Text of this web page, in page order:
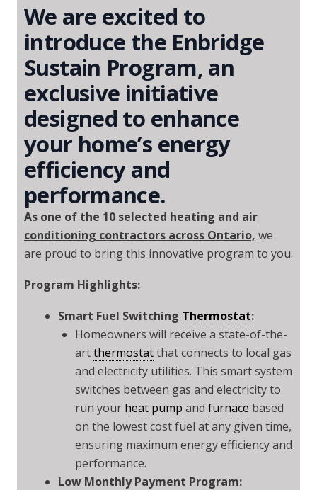
We are excited to
introduce the Enbridge
Sustain Program, an
exclusive initiative
designed to enhance
your home’s energy
efficiency and
performance.
As one of the 10 selected heating and air
conditioning contractors across Ontario, we
are proud to bring this innovative program to you.
Program Highlights:
Smart Fuel Switching Thermostat:
Homeowners will receive a state-of-the-
artthermostatthat connects to local gas
and electricity utilities. This smart system
switches between gas and electricity to
run your heat pump and furnace based
on the lowest cost fuel at any given time,
ensuring maximum energy efficiency and
performance.
Low Monthly Payment Program: